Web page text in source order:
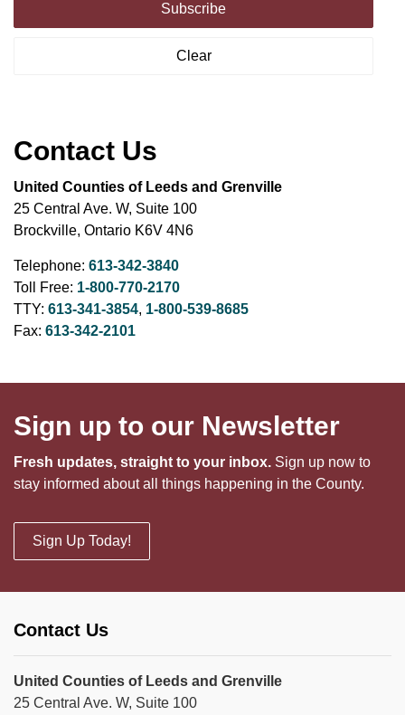
Subscribe
Clear
Contact Us
United Counties of Leeds and Grenville
25 Central Ave. W, Suite 100
Brockville, Ontario K6V 4N6
Telephone: 613-342-3840
Toll Free: 1-800-770-2170
TTY: 613-341-3854, 1-800-539-8685
Fax: 613-342-2101
Sign up to our Newsletter
Fresh updates, straight to your inbox. Sign up now to
stay informed about all things happening in the County.
Sign Up Today!
Contact Us
United Counties of Leeds and Grenville
25 Central Ave. W, Suite 100